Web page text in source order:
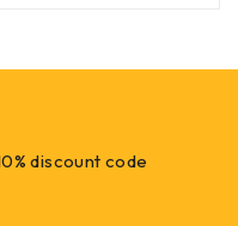
discount code